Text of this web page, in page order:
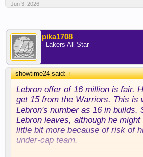
Jun 3, 2026
pika1708
- Lakers All Star -
showtime24 said:↑
Lebron offer of 16 million is fair.
get 15 from the Warriors. This is
Lebron's number as 16 in builds.
Lebron leaves, although he
little bit more because of risk of
under-cap team.